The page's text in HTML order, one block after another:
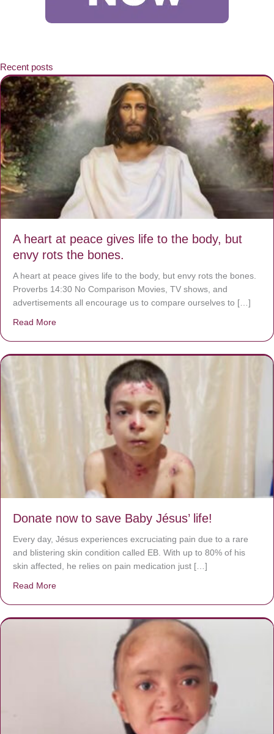
Recent posts
A heart at peace gives life to the body, but
envy rots the bones.
A heart at peace gives life to the body, but envy rots the bones.
Proverbs 14:30 No Comparison Movies, TV shows, and
advertisements all encourage us to compare ourselves to […]
Read More
Donate now to save Baby Jésus’ life!
Every day, Jésus experiences excruciating pain due to a rare
and blistering skin condition called EB. With up to 80% of his
skin affected, he relies on pain medication just […]
Read More